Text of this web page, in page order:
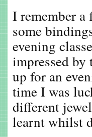
I remember
some
evening
impressed by
up for an
time I was
different
learnt whilst